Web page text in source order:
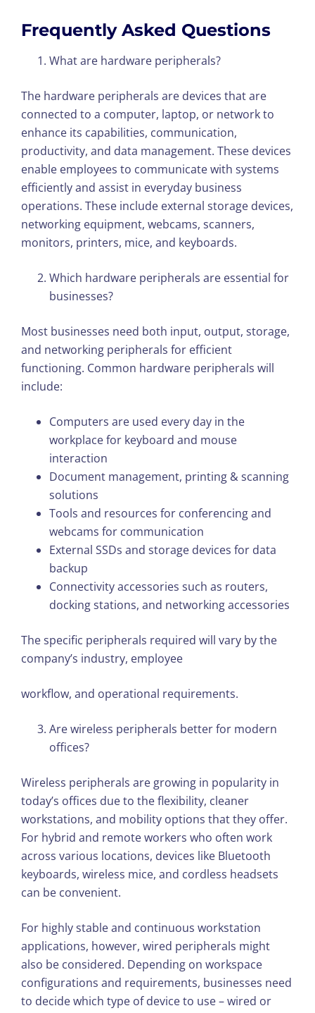
Frequently Asked Questions
What are hardware peripherals?
The hardware peripherals are devices that are
connected to a computer, laptop, or network to
enhance its capabilities, communication,
productivity, and data management. These devices
enable employees to communicate with systems
efficiently and assist in everyday business
operations. These include external storage devices,
networking equipment, webcams, scanners,
monitors, printers, mice, and keyboards.
Which hardware peripherals are essential for
businesses?
Most businesses need both input, output, storage,
and networking peripherals for efficient
functioning. Common hardware peripherals will
include:
Computers are used every day in the
workplace for keyboard and mouse
interaction
Document management, printing & scanning
solutions
Tools and resources for conferencing and
webcams for communication
External SSDs and storage devices for data
backup
Connectivity accessories such as routers,
docking stations, and networking accessories
The specific peripherals required will vary by the
company’s industry, employee
workflow, and operational requirements.
Are wireless peripherals better for modern
offices?
Wireless peripherals are growing in popularity in
today’s offices due to the flexibility, cleaner
workstations, and mobility options that they offer.
For hybrid and remote workers who often work
across various locations, devices like Bluetooth
keyboards, wireless mice, and cordless headsets
can be convenient.
For highly stable and continuous workstation
applications, however, wired peripherals might
also be considered. Depending on workspace
configurations and requirements, businesses need
to decide which type of device to use – wired or